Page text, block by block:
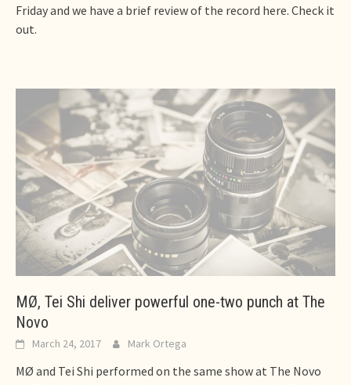
Friday and we have a brief review of the record here. Check it
out.
MØ, Tei Shi deliver powerful one-two punch at The
Novo
March 24, 2017 Mark Ortega
MØ and Tei Shi performed on the same show at The Novo